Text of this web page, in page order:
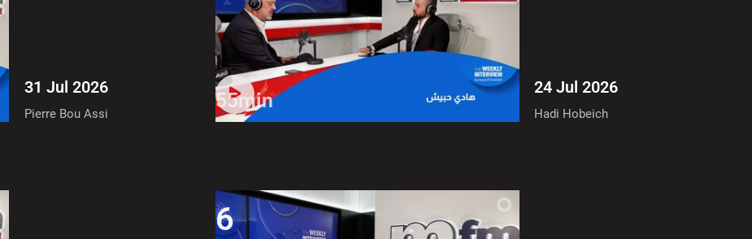
31 Jul 2026
Pierre Bou Assi
55min
24 Jul 2026
Hadi Hobeich
6